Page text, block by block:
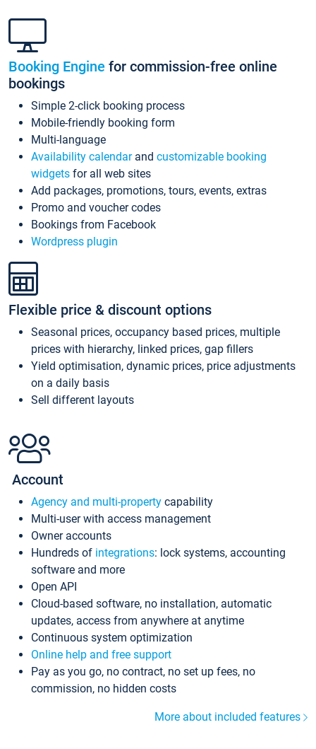
Booking Engine for commission-free online
bookings
Simple 2-click booking process
Mobile-friendly booking form
Multi-language
Availability calendarand customizable booking
widgets for all web sites
Add packages, promotions, tours, events, extras
Promo and voucher codes
Bookings from Facebook
Wordpress plugin
Flexible price & discount options
Seasonal prices, occupancy based prices, multiple
prices with hierarchy, linked prices, gap fillers
Yield optimisation, dynamic prices, price adjustments
on a daily basis
Sell different layouts
Account
Agency and multi-property capability
Multi-user with access management
Owner accounts
Hundreds of integrations: lock systems, accounting
software and more
Open API
Cloud-based software, no installation, automatic
updates, access from anywhere at anytime
Continuous system optimization
Online help and free support
Pay as you go, no contract, no set up fees, no
commission, no hidden costs
More about included features